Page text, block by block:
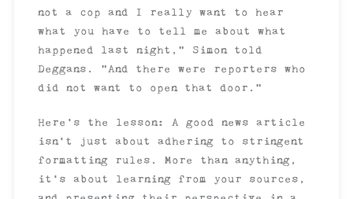
not a cop and I really want to hear
what you have to tell me about what
happened last night,” Simon told
Deggans. “And there were reporters who
did not want to open that door.”
Here’s the lesson: A good news article
isn’t just about adhering to stringent
formatting rules. More than anything,
it’s about learning from your sources,